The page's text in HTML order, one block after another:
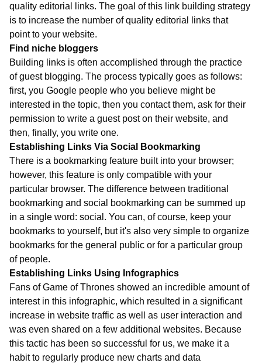
quality editorial links. The goal of this link building strategy
is to increase the number of quality editorial links that
point to your website.
Find niche bloggers
Building links is often accomplished through the practice
of guest blogging. The process typically goes as follows:
first, you Google people who you believe might be
interested in the topic, then you contact them, ask for their
permission to write a guest post on their website, and
then, finally, you write one.
Establishing Links Via Social Bookmarking
There is a bookmarking feature built into your browser;
however, this feature is only compatible with your
particular browser. The difference between traditional
bookmarking and social bookmarking can be summed up
in a single word: social. You can, of course, keep your
bookmarks to yourself, but it's also very simple to organize
bookmarks for the general public or for a particular group
of people.
Establishing Links Using Infographics
Fans of Game of Thrones showed an incredible amount of
interest in this infographic, which resulted in a significant
increase in website traffic as well as user interaction and
was even shared on a few additional websites. Because
this tactic has been so successful for us, we make it a
habit to regularly produce new charts and data